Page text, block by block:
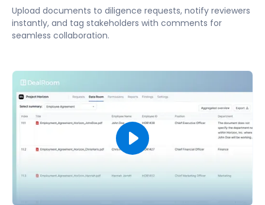
Upload documents to diligence requests, notify reviewers
instantly, and tag stakeholders with comments for
seamless collaboration.